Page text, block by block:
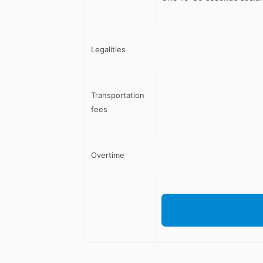
Legalities
Transportation
fees
Overtime